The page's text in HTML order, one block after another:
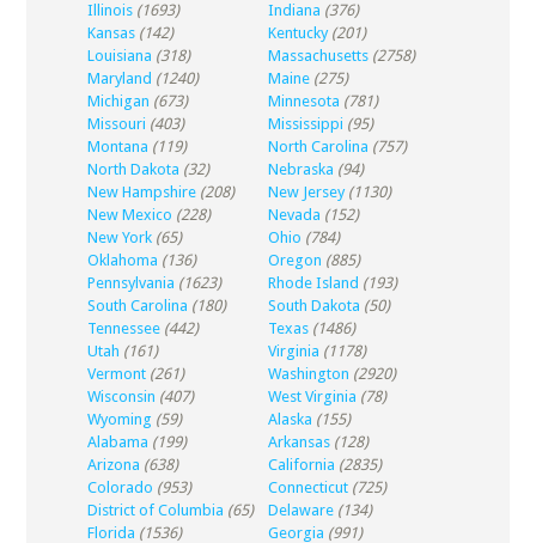
Illinois (1693) Indiana (376)
Kansas (142) Kentucky (201)
Louisiana (318) Massachusetts (2758)
Maryland (1240) Maine (275)
Michigan (673) Minnesota (781)
Missouri (403) Mississippi (95)
Montana (119) North Carolina (757)
North Dakota (32) Nebraska (94)
New Hampshire (208) New Jersey (1130)
New Mexico (228) Nevada (152)
New York (65) Ohio (784)
Oklahoma (136) Oregon (885)
Pennsylvania (1623) Rhode Island (193)
South Carolina (180) South Dakota (50)
Tennessee (442) Texas (1486)
Utah (161) Virginia (1178)
Vermont (261) Washington (2920)
Wisconsin (407) West Virginia (78)
Wyoming (59) Alaska (155)
Alabama (199) Arkansas (128)
Arizona (638) California (2835)
Colorado (953) Connecticut (725)
District of Columbia (65) Delaware (134)
Florida (1536) Georgia (991)